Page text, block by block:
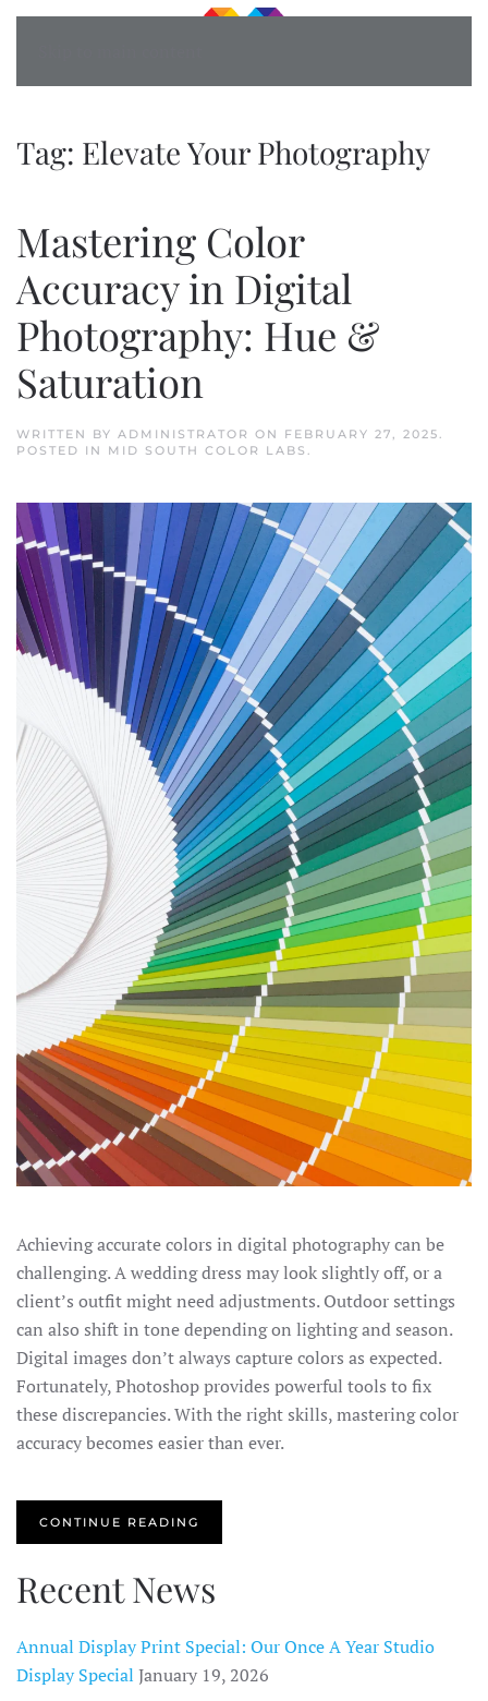
Tag: Elevate Your Photography
Mastering Color
Accuracy in Digital
Photography: Hue &
Saturation
WRITTEN BY ADMINISTRATOR ON FEBRUARY 27, 2025.
POSTED IN MID SOUTH COLOR LABS .
Achieving accurate colors in digital photography can be
challenging. A wedding dress may look slightly off, or a
client’s outfit might need adjustments. Outdoor settings
can also shift in tone depending on lighting and season.
Digital images don’t always capture colors as expected.
Fortunately, Photoshop provides powerful tools to fix
these discrepancies. With the right skills, mastering color
accuracy becomes easier than ever.
CONTINUE READING
Recent News
Annual Display Print Special: Our Once A Year Studio
Display Special January 19, 2026